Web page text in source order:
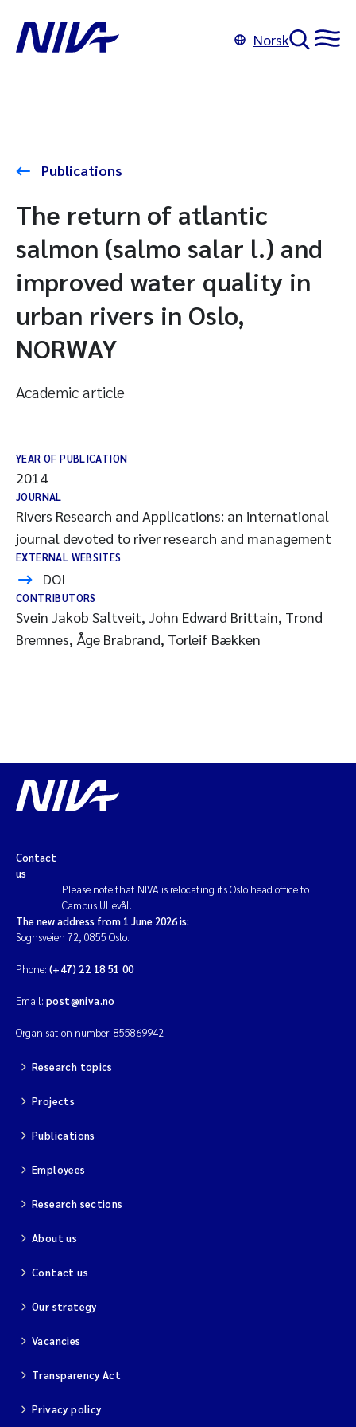
Norsk
Publications
The return of atlantic
salmon (salmo salar l.) and
improved water quality in
urban rivers in Oslo,
NORWAY
Academic article
YEAR OF PUBLICATION
2014
JOURNAL
Rivers Research and Applications: an international
journal devoted to river research and management
EXTERNAL WEBSITES
DOI
CONTRIBUTORS
Svein Jakob Saltveit, John Edward Brittain, Trond
Bremnes, Åge Brabrand, Torleif Bækken
Contact
us
Please note that NIVA is relocating its Oslo head office to
Campus Ullevål.
The new address from 1 June 2026 is:
Sognsveien 72, 0855 Oslo.
Phone: (+47) 22 18 51 00
Email: post@niva.no
Organisation number: 855869942
Research topics
Projects
Publications
Employees
Research sections
About us
Contact us
Our strategy
Vacancies
Transparency Act
Privacy policy